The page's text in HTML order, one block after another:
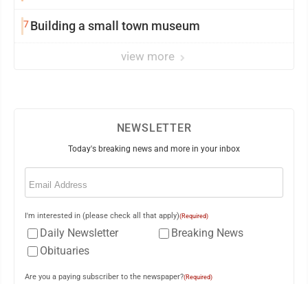
7Building a small town museum
view more
NEWSLETTER
Today's breaking news and more in your inbox
Email
I'm interested in (please check all that apply)(Required)
Daily Newsletter
Breaking News
Obituaries
Are you a paying subscriber to the newspaper?(Required)